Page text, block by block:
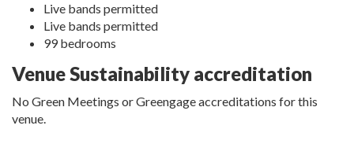
Live bands permitted
Live bands permitted
99 bedrooms
Venue Sustainability accreditation
No Green Meetings or Greengage accreditations for this
venue.